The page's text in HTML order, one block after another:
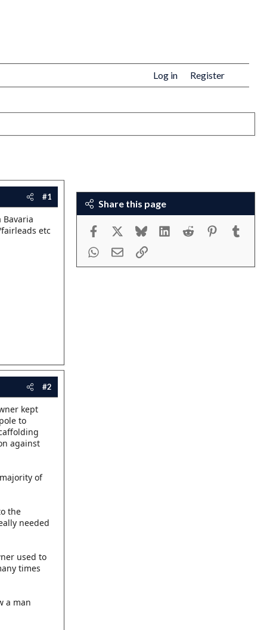
Log in Register
#1
etc
#2
kept
to
against
of
the
needed
used to
times
a man
Share this page
Facebook Bluesky LinkedInReddit Pinterest
WhatsApp
Email Link